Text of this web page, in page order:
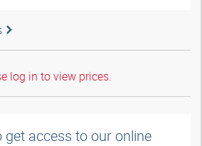
log in to view prices.
get access to our online